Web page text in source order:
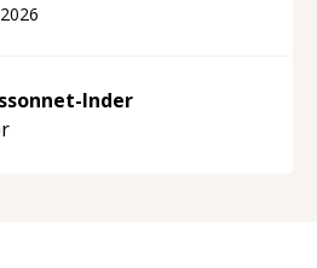
in this regard. Always
things, I'm really
Shawn.“
Inder